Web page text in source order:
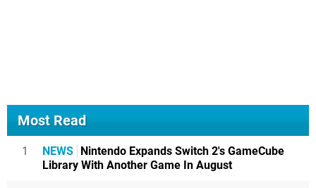
Most Read
1 NEWS Nintendo Expands Switch 2's GameCube
Library With Another Game In August